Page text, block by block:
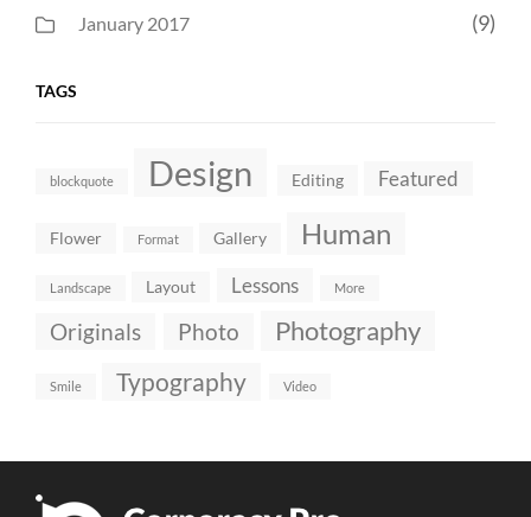
January 2017 (9)
TAGS
blockquote Design Editing Featured
Flower Format Gallery Human
Landscape Layout Lessons More
Originals Photo Photography
Smile Typography Video